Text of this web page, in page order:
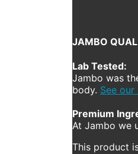
JAMBO
Lab Tested:
Jambo was
body. See
Premium
At Jambo we
This product